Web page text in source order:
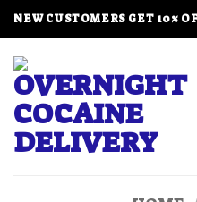
Skip
content
NEW CUSTOMERS GET 10%